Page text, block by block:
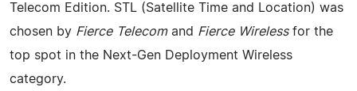
Telecom Edition. STL (Satellite Time and Location) was
chosen by Fierce Telecomand Fierce Wirelessfor the
top spot in the Next-Gen Deployment Wireless
category.